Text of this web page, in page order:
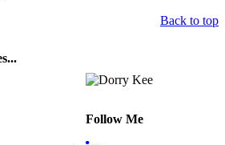
Back to top
Follow Me